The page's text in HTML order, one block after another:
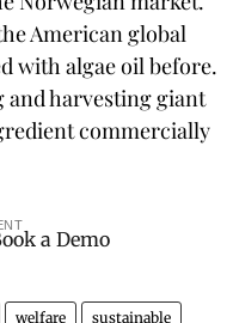
American global
with algae oil before.
harvesting giant
commercially
welfare sustainable